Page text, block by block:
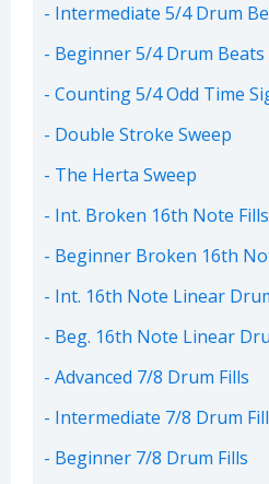
Intermediate 5/4 Drum
Beginner 5/4 Drum Beats
Counting 5/4 Odd Time
Double Stroke Sweep
The Herta Sweep
Int. Broken 16th Note Fills
Beginner Broken 16th
Int. 16th Note Linear
Beg. 16th Note Linear
Advanced 7/8 Drum Fills
Intermediate 7/8 Drum
Beginner 7/8 Drum Fills